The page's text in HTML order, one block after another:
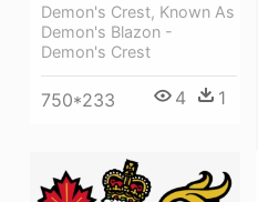
Demon's Crest, Known As
Demon's Blazon -
Demon's Crest
750*233 4 1